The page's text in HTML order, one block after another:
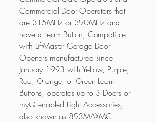
Commercial Door Operators that
are 315MHz or 390MHz and
have a Learn Button, Compatible
with LiftMaster Garage Door
Openers manufactured since
January 1993 with Yellow, Purple,
Red, Orange, or Green Learn
Buttons, operates up to 3 Doors or
myQ enabled Light Accessories,
also known as 893MAXMC